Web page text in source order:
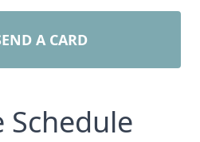
A CARD
Schedule